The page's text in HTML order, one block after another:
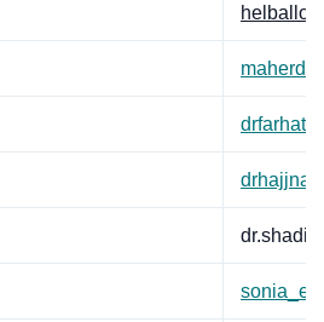
dr.shadi-